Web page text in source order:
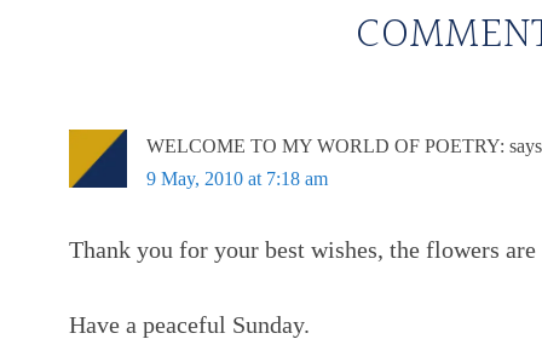
WELCOME TO MY WORLD OF POETRY: says
9 May, 2010 at 7:18 am
Thank you for your best wishes, the flowers
Have a peaceful Sunday.